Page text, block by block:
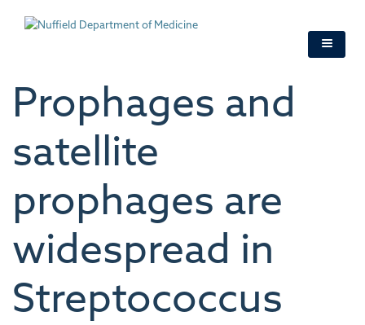
Prophages and
satellite
prophages are
widespread in
Streptococcus